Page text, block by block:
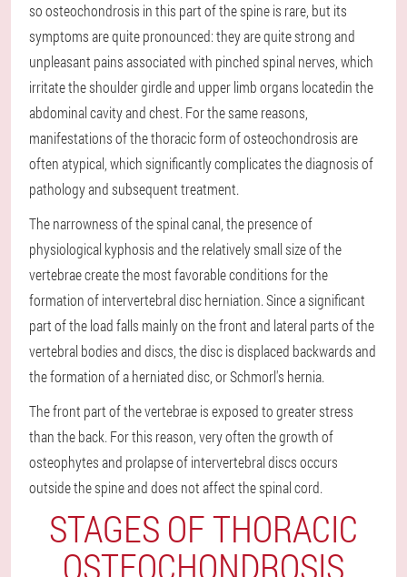
so osteochondrosis in this part of the spine is rare, but its
symptoms are quite pronounced: they are quite strong and
unpleasant pains associated with pinched spinal nerves, which
irritate the shoulder girdle and upper limb organs locatedin the
abdominal cavity and chest. For the same reasons,
manifestations of the thoracic form of osteochondrosis are
often atypical, which significantly complicates the diagnosis of
pathology and subsequent treatment.
The narrowness of the spinal canal, the presence of
physiological kyphosis and the relatively small size of the
vertebrae create the most favorable conditions for the
formation of intervertebral disc herniation. Since a significant
part of the load falls mainly on the front and lateral parts of the
vertebral bodies and discs, the disc is displaced backwards and
the formation of a herniated disc, or Schmorl's hernia.
The front part of the vertebrae is exposed to greater stress
than the back. For this reason, very often the growth of
osteophytes and prolapse of intervertebral discs occurs
outside the spine and does not affect the spinal cord.
STAGES OF THORACIC
OSTEOCHONDROSIS